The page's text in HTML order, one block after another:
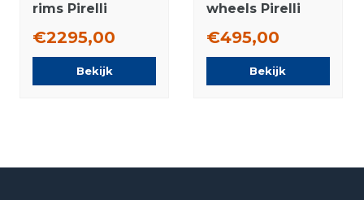
rims Pirelli
Tires New
€2295,00
Bekijk
wheels Pirelli
Tires Original
€495,00
Bekijk